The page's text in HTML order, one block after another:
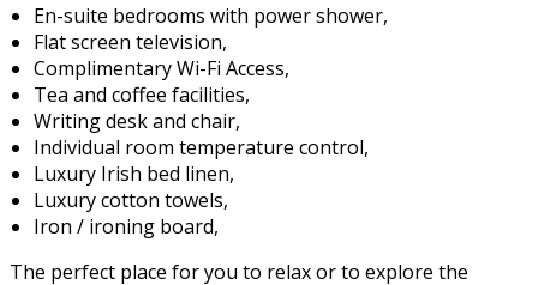
En-suite bedrooms with power shower,
Flat screen television,
Complimentary Wi-Fi Access,
Tea and coffee facilities,
Writing desk and chair,
Individual room temperature control,
Luxury Irish bed linen,
Luxury cotton towels,
Iron / ironing board,
The perfect place for you to relax or to explore the